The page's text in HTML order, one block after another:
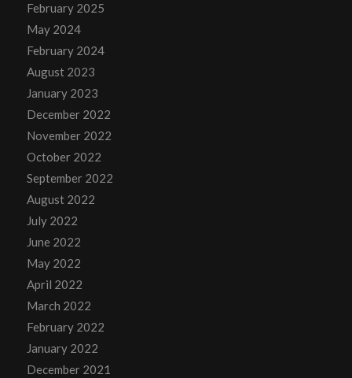
February 2025
May 2024
February 2024
August 2023
January 2023
December 2022
November 2022
October 2022
September 2022
August 2022
July 2022
June 2022
May 2022
April 2022
March 2022
February 2022
January 2022
December 2021